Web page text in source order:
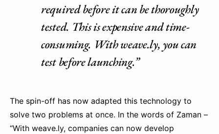
required before it can be thoroughly
tested. This is expensive and time-
consuming. With weave.ly, you can
test before launching.”
The spin-off has now adapted this technology to
solve two problems at once. In the words of Zaman –
“With weave.ly, companies can now develop